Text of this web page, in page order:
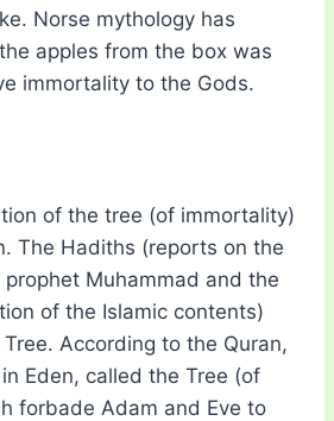
Norse mythology has
apples from the box was
immortality to the Gods.
of the tree (of immortality)
The Hadiths (reports on the
Muhammad and the
of the Islamic contents)
According to the Quran,
Eden, called the Tree (of
forbade Adam and Eve to